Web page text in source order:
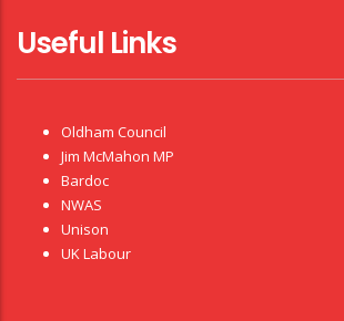
Useful Links
Oldham Council
Jim McMahon MP
Bardoc
NWAS
Unison
UK Labour